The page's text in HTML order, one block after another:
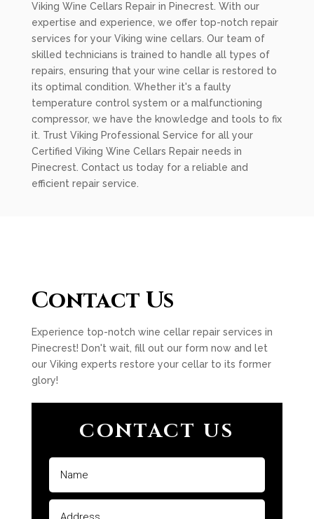
Viking Wine Cellars Repair in Pinecrest. With our
expertise and experience, we offer top-notch repair
services for your Viking wine cellars. Our team of
skilled technicians is trained to handle all types of
repairs, ensuring that your wine cellar is restored to
its optimal condition. Whether it's a faulty
temperature control system or a malfunctioning
compressor, we have the knowledge and tools to fix
it. Trust Viking Professional Service for all your
Certified Viking Wine Cellars Repair needs in
Pinecrest. Contact us today for a reliable and
efficient repair service.
Contact Us
Experience top-notch wine cellar repair services in
Pinecrest! Don't wait, fill out our form now and let
our Viking experts restore your cellar to its former
glory!
CONTACT US